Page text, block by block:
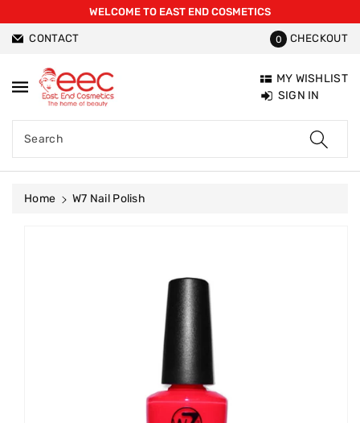
WELCOME TO EAST END COSMETICS
CONTACT 0 CHECKOUT
Search
MY WISHLIST
SIGN IN
Home
W7 Nail Polish